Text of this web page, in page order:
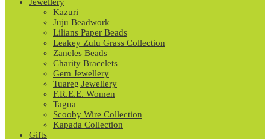
Kazuri
Juju Beadwork
Lilians Paper Beads
Leakey Zulu Grass Collection
Zaneles Beads
Charity Bracelets
Gem Jewellery
Tuareg Jewellery
F.R.E.E. Women
Tagua
Scooby Wire Collection
Kapada Collection
Gifts